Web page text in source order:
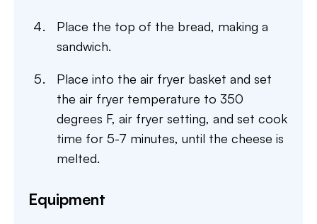
Place the top of the bread, making a
sandwich.
Place into the air fryer basket and set
the air fryer temperature to 350
degrees F, air fryer setting, and set cook
time for 5-7 minutes, until the cheese is
melted.
Equipment